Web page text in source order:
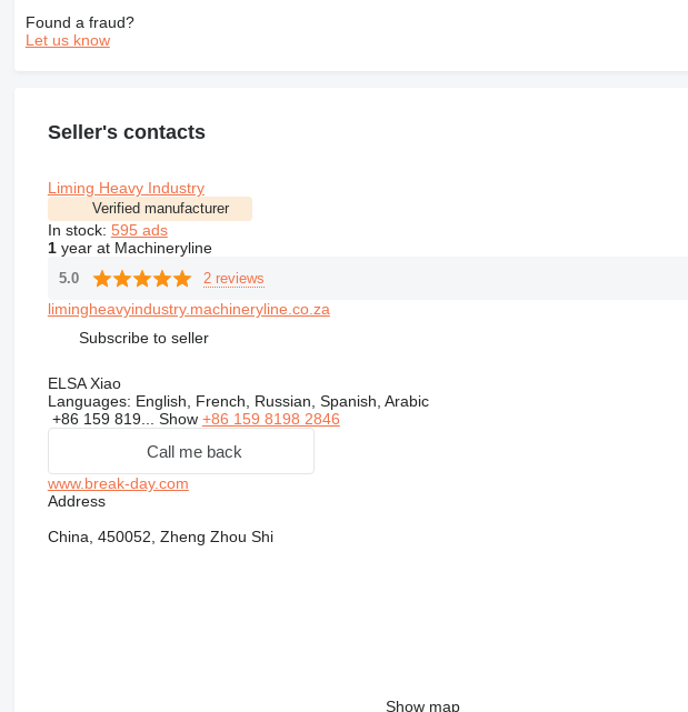
Found a fraud?
Let us know
Seller's contacts
Liming Heavy Industry
Verified manufacturer
In stock: 595 ads
1year at Machineryline
5.0 2 reviews
limingheavyindustry.machineryline.co.za
Subscribe to seller
ELSA Xiao
Languages: English, French, Russian, Spanish, Arabic
+86 159 819... Show +86 159 8198 2846
Call me back
www.break-day.com
Address
China, 450052, Zheng Zhou Shi
Show map